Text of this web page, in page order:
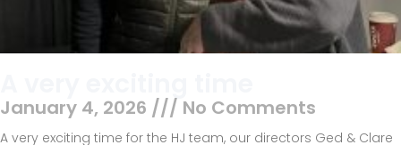
January 4, 2026 No Comments
A very exciting time for the HJ team, our directors Ged & Clare